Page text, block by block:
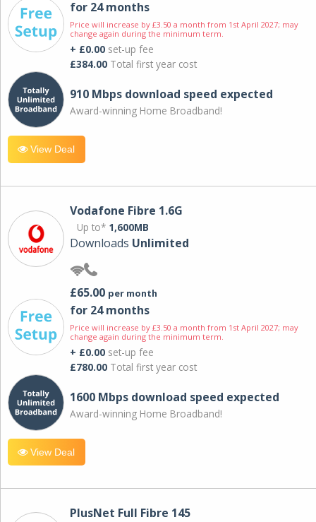
for 24 months
Price will increase by £3.50 a month from 1st April 2027; may
change again during the minimum term.
+ £0.00 set-up fee
£384.00 Total first year cost
910 Mbps download speed expected
Award-winning Home Broadband!
View Deal
Vodafone Fibre 1.6G
Up to* 1,600MB
Downloads Unlimited
£65.00 per month
for 24 months
Price will increase by £3.50 a month from 1st April 2027; may
change again during the minimum term.
+ £0.00 set-up fee
£780.00 Total first year cost
1600 Mbps download speed expected
Award-winning Home Broadband!
View Deal
PlusNet Full Fibre 145